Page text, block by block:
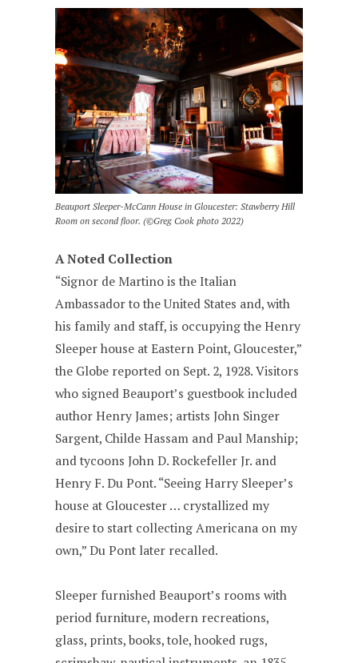
Beauport Sleeper-McCann House in Gloucester: Stawberry Hill
Room on second floor. (©Greg Cook photo 2022)
A Noted Collection
“Signor de Martino is the Italian
Ambassador to the United States and, with
his family and staff, is occupying the Henry
Sleeper house at Eastern Point, Gloucester,”
the Globe reported on Sept. 2, 1928. Visitors
who signed Beauport’s guestbook included
author Henry James; artists John Singer
Sargent, Childe Hassam and Paul Manship;
and tycoons John D. Rockefeller Jr. and
Henry F. Du Pont. “Seeing Harry Sleeper’s
house at Gloucester … crystallized my
desire to start collecting Americana on my
own,” Du Pont later recalled.
Sleeper furnished Beauport’s rooms with
period furniture, modern recreations,
glass, prints, books, tole, hooked rugs,